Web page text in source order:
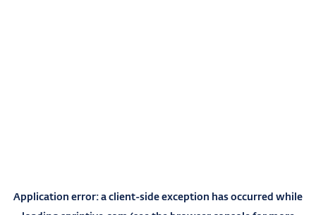
Application error: aclient-side exception has occurred while